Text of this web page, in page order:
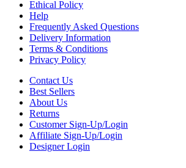
Ethical Policy
Help
Frequently Asked Questions
Delivery Information
Terms & Conditions
Privacy Policy
Contact Us
Best Sellers
About Us
Returns
Customer Sign-Up/Login
Affiliate Sign-Up/Login
Designer Login